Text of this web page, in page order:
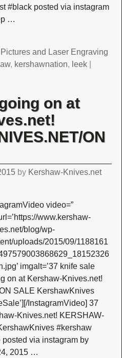
#black posted via instagram
…
and Laser Engraving
, kershawnation, leek|
on at
ON
by Kershaw-Knives.net
video=”
www.kershaw-
blog/wp-
uploads/2015/09/1188161
imgalt=’37 knife sale
on at Kershaw-Knives.net!
SALE KershawKnives
InstagramVideo] 37
Knives.net! KERSHAW-
#kershaw
via instagram by
2015 …